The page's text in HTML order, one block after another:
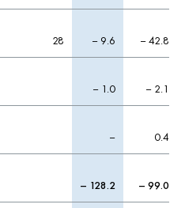
28 – 9.6 – 42.8
– 1.0 – 2.1
– 0.4
– 128.2 – 99.0